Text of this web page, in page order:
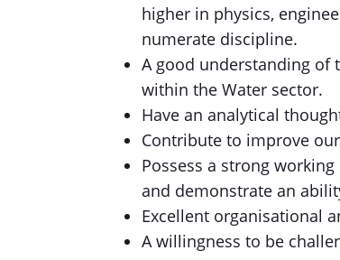
higher in physics,
numerate discipline.
A good understanding of
within the Water sector.
Have an analytical
Contribute to improve
Possess a strong
and demonstrate an
Excellent organisational
A willingness to be